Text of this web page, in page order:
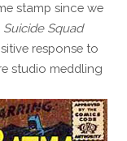
stamp since we
Suicide Squad
response to
studio meddling